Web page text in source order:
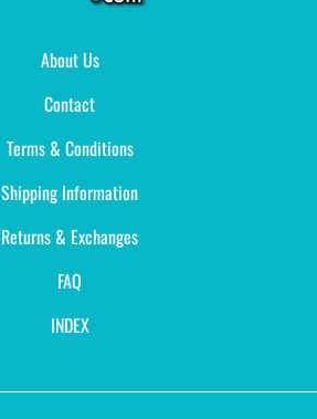
About Us
Contact
Terms & Conditions
Shipping Information
Returns & Exchanges
FAQ
INDEX